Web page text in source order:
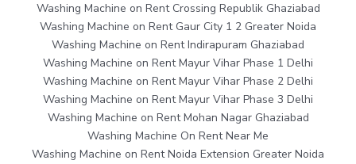
Washing Machine on Rent Crossing Republik Ghaziabad
Washing Machine on Rent Gaur City 1 2 Greater Noida
Washing Machine on Rent Indirapuram Ghaziabad
Washing Machine on Rent Mayur Vihar Phase 1 Delhi
Washing Machine on Rent Mayur Vihar Phase 2 Delhi
Washing Machine on Rent Mayur Vihar Phase 3 Delhi
Washing Machine on Rent Mohan Nagar Ghaziabad
Washing Machine On Rent Near Me
Washing Machine on Rent Noida Extension Greater Noida